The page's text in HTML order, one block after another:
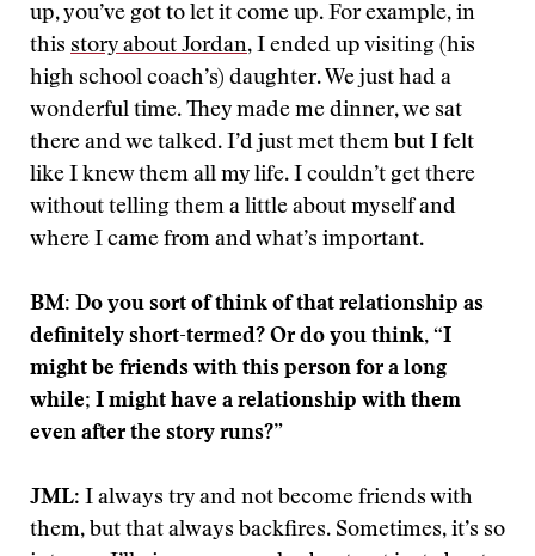
up, you’ve got to let it come up. For example, in
this story about Jordan, I ended up visiting (his
high school coach’s) daughter. We just had a
wonderful time. They made me dinner, we sat
there and we talked. I’d just met them but I felt
like I knew them all my life. I couldn’t get there
without telling them a little about myself and
where I came from and what’s important.
BM: Do you sort of think of that relationship as
definitely short-termed? Or do you think, “I
might be friends with this person for a long
while; I might have a relationship with them
even after the story runs?”
JML: I always try and not become friends with
them, but that always backfires. Sometimes, it’s so